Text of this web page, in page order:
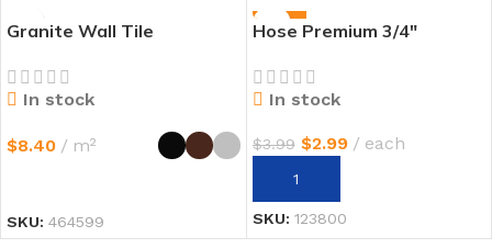
Granite Wall Tile
In stock
$8.40 m²
SKU: 464599
-25%
Hose Premium 3/4″
In stock
$3.99 $2.99 each
AÑADIR AL CARRITO
SKU: 123800